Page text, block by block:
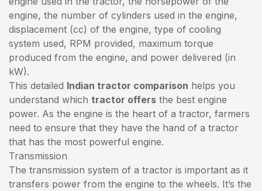
engine, the number of cylinders used in the engine,
displacement (cc) of the engine, type of cooling
system used, RPM provided, maximum torque
produced from the engine, and power delivered (in
kW).
This detailed Indian tractor comparison helps you
understand which tractor offers the best engine
power. As the engine is the heart of a tractor, farmers
need to ensure that they have the hand of a tractor
that has the most powerful engine.
Transmission
The transmission system of a tractor is important as it
transfers power from the engine to the wheels. It’s the